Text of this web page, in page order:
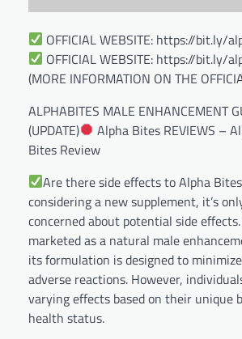
OFFICIAL WEBSITE: https://bit.ly/
OFFICIAL WEBSITE: https://bit.ly/
(MORE INFORMATION ON THE
ALPHABITES MALE ENHANCEMENT
(UPDATE)
Alpha Bites REVIEWS –
Bites Review
Are there side effects to Alpha
considering a new supplement, it’s
concerned about potential side
marketed as a natural male
its formulation is designed to
adverse reactions. However,
varying effects based on their unique
health status.